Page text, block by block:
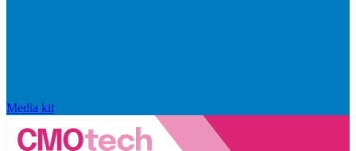
Media kit